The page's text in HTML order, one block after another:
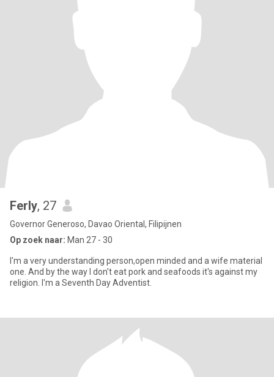
Ferly, 27
Governor Generoso, Davao Oriental, Filipijnen
Op zoek naar: Man 27 - 30
I'm a very understanding person,open minded and a wife material
one. And by the way I don't eat pork and seafoods it's against my
religion. I'm a Seventh Day Adventist.